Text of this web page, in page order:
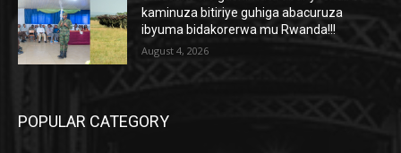
kaminuza bitiriye guhiga abacuruza
ibyuma bidakorerwa mu Rwanda!!!
August 4, 2026
POPULAR CATEGORY